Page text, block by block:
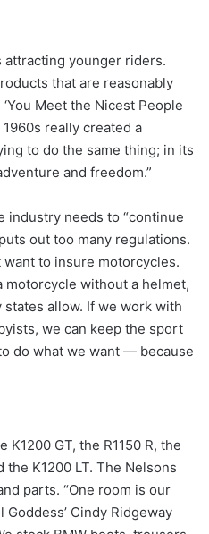
attracting younger riders.
that are reasonably
Meet the Nicest People
1960s really created a
to do the same thing; in its
and freedom.”
industry needs to “continue
out too many regulations.
want to insure motorcycles.
motorcycle without a helmet,
allow. If we work with
we can keep the sport
do what we want — because
K1200 GT, the R1150 R, the
the K1200 LT. The Nelsons
parts. “One room is our
Goddess’ Cindy Ridgeway